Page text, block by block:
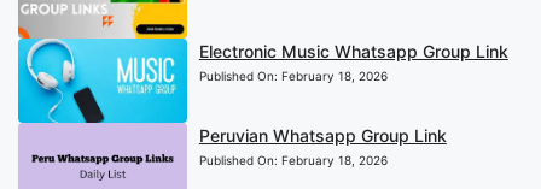
Electronic Music Whatsapp Group Link
Published On: February 18, 2026
Peruvian Whatsapp Group Link
Published On: February 18, 2026